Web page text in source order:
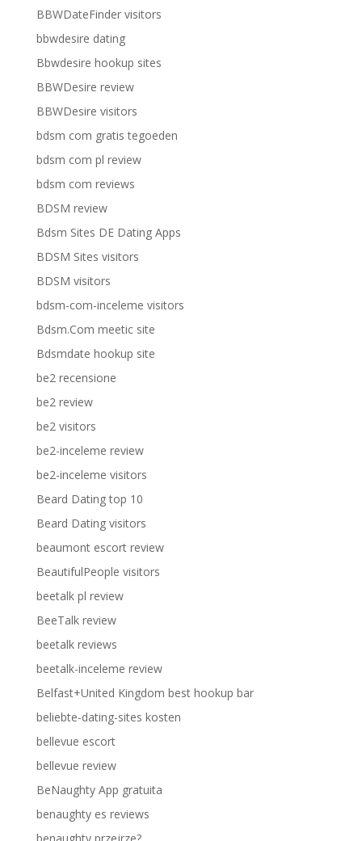
BBWDateFinder visitors
bbwdesire dating
Bbwdesire hookup sites
BBWDesire review
BBWDesire visitors
bdsm com gratis tegoeden
bdsm com pl review
bdsm com reviews
BDSM review
Bdsm Sites DE Dating Apps
BDSM Sites visitors
BDSM visitors
bdsm-com-inceleme visitors
Bdsm.Com meetic site
Bdsmdate hookup site
be2 recensione
be2 review
be2 visitors
be2-inceleme review
be2-inceleme visitors
Beard Dating top 10
Beard Dating visitors
beaumont escort review
BeautifulPeople visitors
beetalk pl review
BeeTalk review
beetalk reviews
beetalk-inceleme review
Belfast+United Kingdom best hookup bar
beliebte-dating-sites kosten
bellevue escort
bellevue review
BeNaughty App gratuita
benaughty es reviews